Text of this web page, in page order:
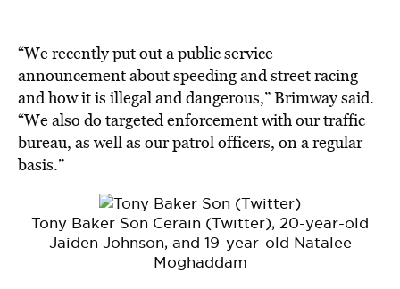
“We recently put out a public service
announcement about speeding and street racing
and how it is illegal and dangerous,” Brimway said.
“We also do targeted enforcement with our traffic
bureau, as well as our patrol officers, on a regular
basis.”
Tony Baker Son Cerain (Twitter), 20-year-old
Jaiden Johnson, and 19-year-old Natalee
Moghaddam